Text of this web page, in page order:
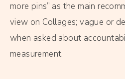
more pins” as the main
view on Collages; vague or
when asked about
measurement.